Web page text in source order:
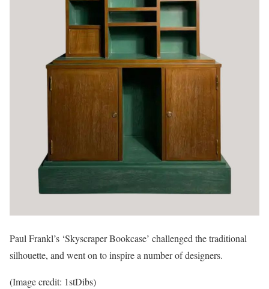
Paul Frankl’s ‘Skyscraper Bookcase’ challenged the traditional
silhouette, and went on to inspire a number of designers.
(Image credit: 1stDibs)